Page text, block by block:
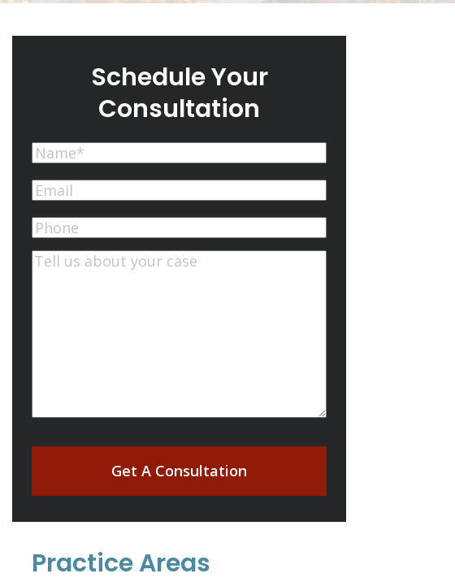
Schedule Your
Consultation
Name(Required)
First
Email(Required)
Phone
Comments(Required)
Get A Consultation
Practice Areas